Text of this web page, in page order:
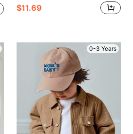
$11.69
0-3 Years